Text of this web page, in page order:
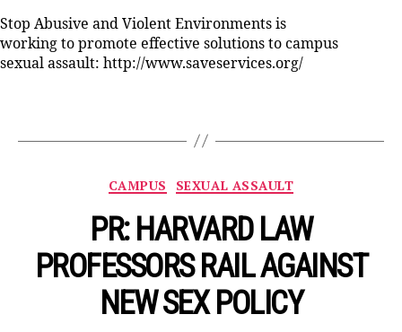
Stop Abusive and Violent Environments is
working to promote effective solutions to campus
sexual assault: http://www.saveservices.org/
Categories
CAMPUS SEXUAL ASSAULT
PR: HARVARD LAW
PROFESSORS RAIL AGAINST
NEW SEX POLICY